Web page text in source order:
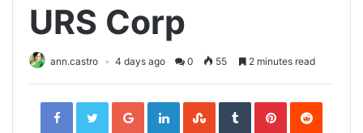
URS Corp
ann.castro 4 days ago 0 55 2 minutes read
FacebookTwitterGoogle+LinkedInStumbleUpon
TumblrPinterestReddit